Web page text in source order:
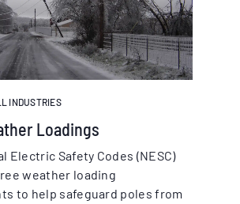
INDUSTRIES
Loadings
Electric Safety Codes (NESC)
weather loading
to help safeguard poles from